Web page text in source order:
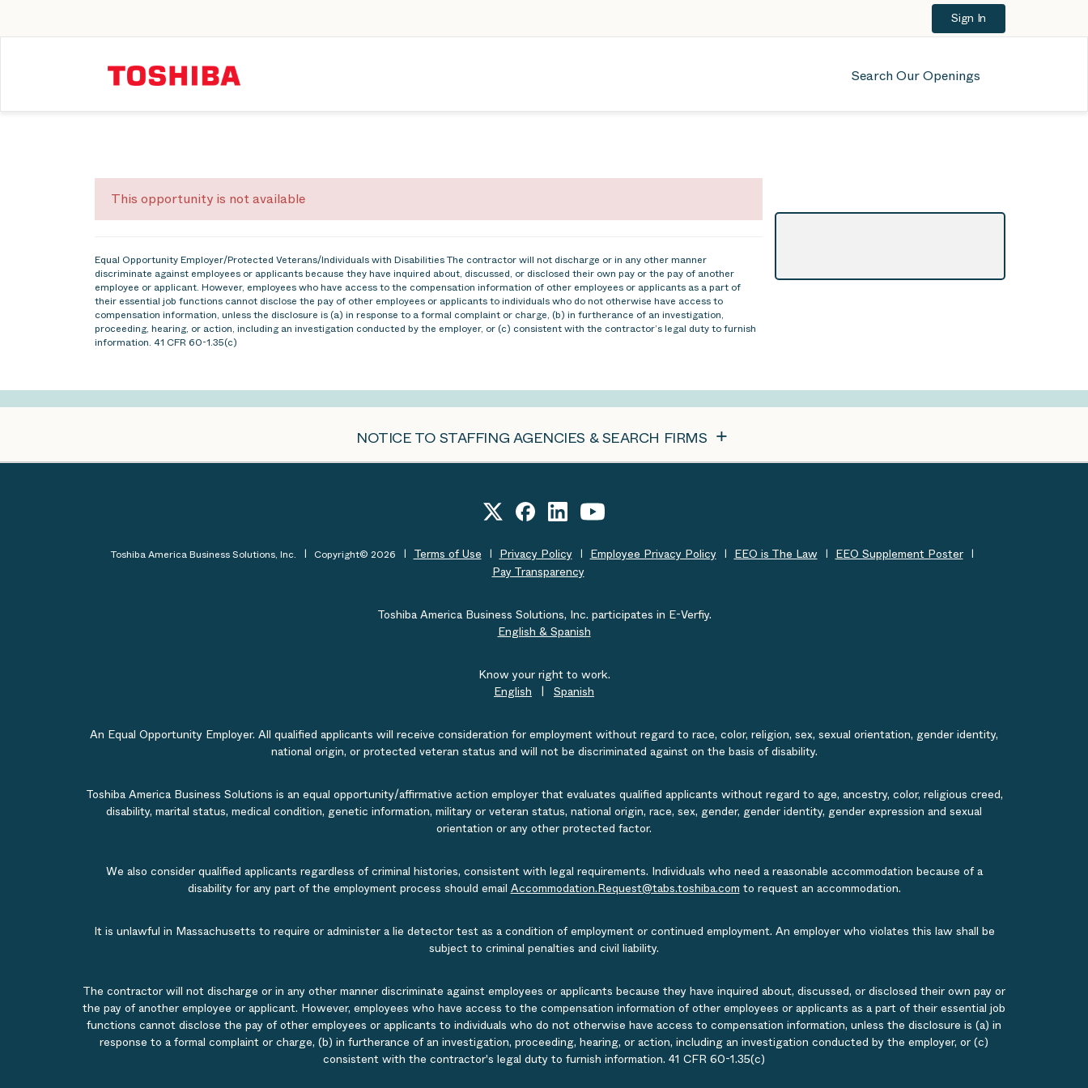
Sign In
Search Our Openings
This opportunity is not available
Equal Opportunity Employer/Protected Veterans/Individuals with Disabilities The contractor will not discharge or in any other manner
discriminate against employees or applicants because they have inquired about, discussed, or disclosed their own pay or the pay of another
employee or applicant. However, employees who have access to the compensation information of other employees or applicants as a part of
their essential job functions cannot disclose the pay of other employees or applicants to individuals who do not otherwise have access to
compensation information, unless the disclosure is (a) in response to a formal complaint or charge, (b) in furtherance of an investigation,
proceeding, hearing, or action, including an investigation conducted by the employer, or (c) consistent with the contractor’s legal duty to furnish
information. 41 CFR 60-1.35(c)
NOTICE TO STAFFING AGENCIES & SEARCH FIRMS
Toshiba America Business Solutions, Inc. Copyright© 2026 Terms of Use Privacy Policy Employee Privacy Policy EEO is The Law
EEO Supplement Poster
Pay Transparency
Toshiba America Business Solutions, Inc. participates in E-Verfiy.
English & Spanish
Know your right to work.
English | Spanish
An Equal Opportunity Employer. All qualified applicants will receive consideration for employment without regard to race, color, religion, sex, sexual orientation, gender identity,
national origin, or protected veteran status and will not be discriminated against on the basis of disability.
Toshiba America Business Solutions is an equal opportunity/affirmative action employer that evaluates qualified applicants without regard to age, ancestry, color, religious creed,
disability, marital status, medical condition, genetic information, military or veteran status, national origin, race, sex, gender, gender identity, gender expression and sexual
orientation or any other protected factor.
We also consider qualified applicants regardless of criminal histories, consistent with legal requirements. Individuals who need a reasonable accommodation because of a
disability for any part of the employment process should email Accommodation.Request@tabs.toshiba.com to request an accommodation.
It is unlawful in Massachusetts to require or administer a lie detector test as a condition of employment or continued employment. An employer who violates this law shall be
subject to criminal penalties and civil liability.
The contractor will not discharge or in any other manner discriminate against employees or applicants because they have inquired about, discussed, or disclosed their own pay or
the pay of another employee or applicant. However, employees who have access to the compensation information of other employees or applicants as a part of their essential job
functions cannot disclose the pay of other employees or applicants to individuals who do not otherwise have access to compensation information, unless the disclosure is (a) in
response to a formal complaint or charge, (b) in furtherance of an investigation, proceeding, hearing, or action, including an investigation conducted by the employer, or (c)
consistent with the contractor's legal duty to furnish information. 41 CFR 60-1.35(c)